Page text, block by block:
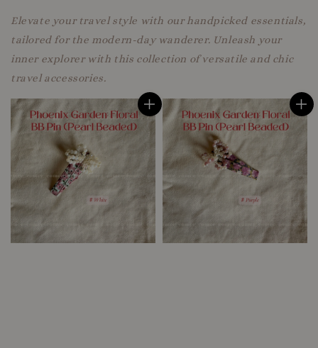
Elevate your travel style with our handpicked essentials,
tailored for the modern-day wanderer. Unleash your
inner explorer with this collection of versatile and chic
travel accessories.